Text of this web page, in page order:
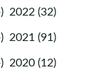
2022 (32)
2021 (91)
2020 (12)